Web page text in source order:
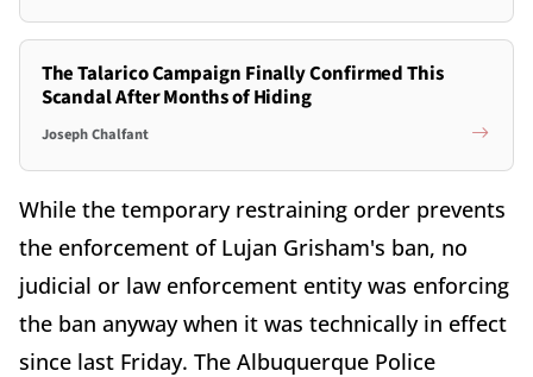
The Talarico Campaign Finally Confirmed This
Scandal After Months of Hiding
Joseph Chalfant
While the temporary restraining order prevents
the enforcement of Lujan Grisham's ban, no
judicial or law enforcement entity was enforcing
the ban anyway when it was technically in effect
since last Friday. The Albuquerque Police